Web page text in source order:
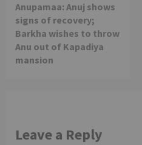
Anupamaa: Anuj shows
signs of recovery;
Barkha wishes to throw
Anu out of Kapadiya
mansion
Leave a Reply